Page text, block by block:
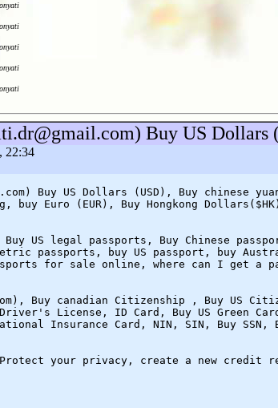
Buy US Dollars
22:34
Buy US Dollars (USD), Buy chinese
Euro (EUR), Buy Hongkong Dollars($HK),
US legal passports, Buy Chinese
passports, buy US passport, buy
for sale online, where can I get a
Buy canadian Citizenship , Buy US
License, ID Card, Buy US Green
Insurance Card, NIN, SIN, Buy
your privacy, create a new credit